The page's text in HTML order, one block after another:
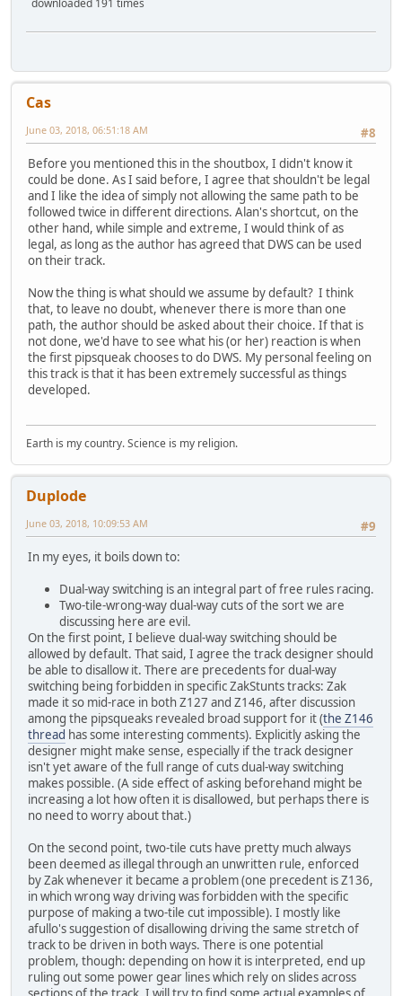
downloaded 191 times
Cas
#8
June 03, 2018, 06:51:18 AM
Before you mentioned this in the shoutbox, I didn't know it
could be done. As I said before, I agree that shouldn't be legal
and I like the idea of simply not allowing the same path to be
followed twice in different directions. Alan's shortcut, on the
other hand, while simple and extreme, I would think of as
legal, as long as the author has agreed that DWS can be used
on their track.
Now the thing is what should we assume by default? I think
that, to leave no doubt, whenever there is more than one
path, the author should be asked about their choice. If that is
not done, we'd have to see what his (or her) reaction is when
the first pipsqueak chooses to do DWS. My personal feeling on
this track is that it has been extremely successful as things
developed.
Earth is my country. Science is my religion.
Duplode
#9
June 03, 2018, 10:09:53 AM
In my eyes, it boils down to:
Dual-way switching is an integral part of free rules racing.
Two-tile-wrong-way dual-way cuts of the sort we are
discussing here are evil.
On the first point, I believe dual-way switching should be
allowed by default. That said, I agree the track designer should
be able to disallow it. There are precedents for dual-way
switching being forbidden in specific ZakStunts tracks: Zak
made it so mid-race in both Z127 and Z146, after discussion
among the pipsqueaks revealed broad support for it (the Z146
thread has some interesting comments). Explicitly asking the
designer might make sense, especially if the track designer
isn't yet aware of the full range of cuts dual-way switching
makes possible. (A side effect of asking beforehand might be
increasing a lot how often it is disallowed, but perhaps there is
no need to worry about that.)
On the second point, two-tile cuts have pretty much always
been deemed as illegal through an unwritten rule, enforced
by Zak whenever it became a problem (one precedent is Z136,
in which wrong way driving was forbidden with the specific
purpose of making a two-tile cut impossible). I mostly like
afullo's suggestion of disallowing driving the same stretch of
track to be driven in both ways. There is one potential
problem, though: depending on how it is interpreted, end up
ruling out some power gear lines which rely on slides across